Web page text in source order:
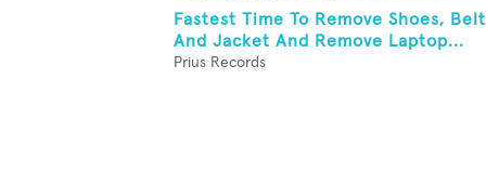
Fastest Time To Remove Shoes, Belt
And Jacket And Remove Laptop...
Prius Records